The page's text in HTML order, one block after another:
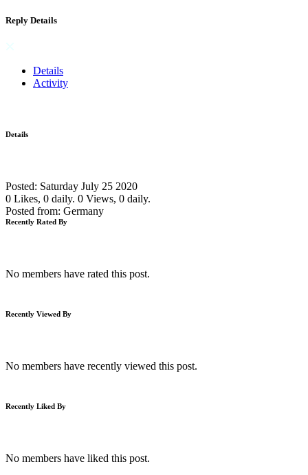
Reply Details
Details
Activity
Details
Posted: Saturday July 25 2020
0 Likes, 0 daily. 0 Views, 0 daily.
Posted from: Germany
Recently Rated By
No members have rated this post.
Recently Viewed By
No members have recently viewed this post.
Recently Liked By
No members have liked this post.